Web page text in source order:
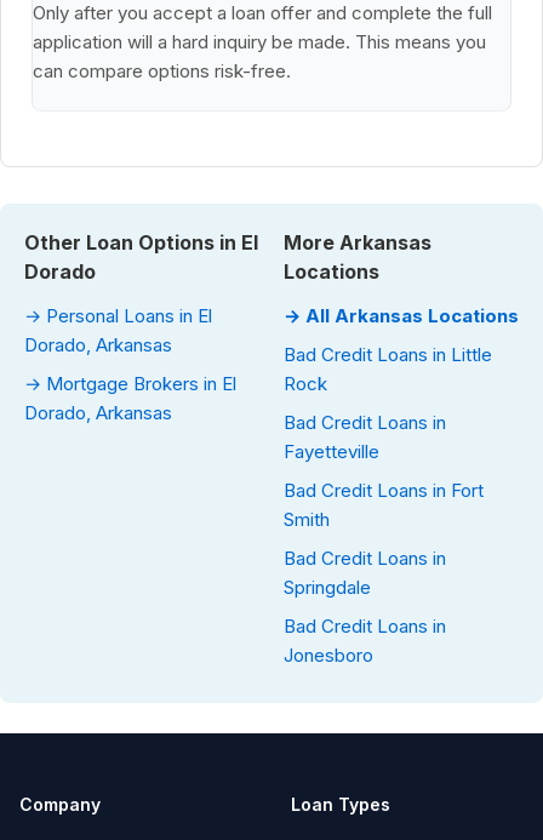
Only after you accept a loan offer and complete the full
application will a hard inquiry be made. This means you
can compare options risk-free.
Other Loan Options in El
Dorado
→ Personal Loans in El
Dorado, Arkansas
→ Mortgage Brokers in El
Dorado, Arkansas
More Arkansas
Locations
→ All Arkansas Locations
Bad Credit Loans in Little
Rock
Bad Credit Loans in
Fayetteville
Bad Credit Loans in Fort
Smith
Bad Credit Loans in
Springdale
Bad Credit Loans in
Jonesboro
Company Loan Types